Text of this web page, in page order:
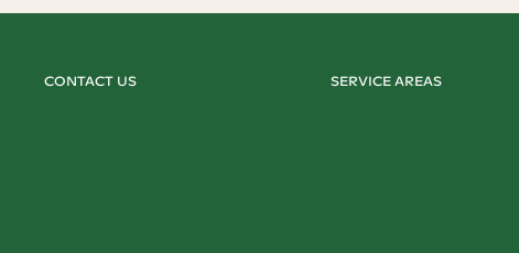
CONTACT US SERVICE AREAS